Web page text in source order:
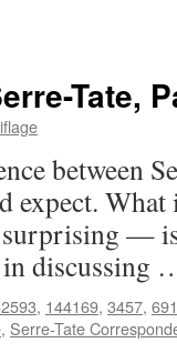
Tate,
between
expect.
surprising —
in
, 144169, 3457, 691
, Serre-Tate